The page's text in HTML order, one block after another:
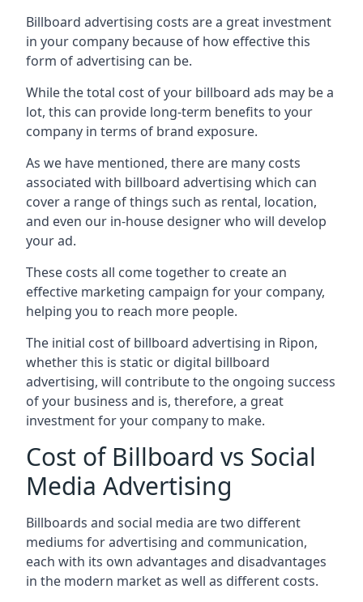
Billboard advertising costs are a great investment
in your company because of how effective this
form of advertising can be.
While the total cost of your billboard ads may be a
lot, this can provide long-term benefits to your
company in terms of brand exposure.
As we have mentioned, there are many costs
associated with billboard advertising which can
cover a range of things such as rental, location,
and even our in-house designer who will develop
your ad.
These costs all come together to create an
effective marketing campaign for your company,
helping you to reach more people.
The initial cost of billboard advertising in Ripon,
whether this is static or digital billboard
advertising, will contribute to the ongoing success
of your business and is, therefore, a great
investment for your company to make.
Cost of Billboard vs Social
Media Advertising
Billboards and social media are two different
mediums for advertising and communication,
each with its own advantages and disadvantages
in the modern market as well as different costs.